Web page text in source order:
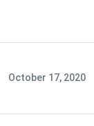
October 17, 2020